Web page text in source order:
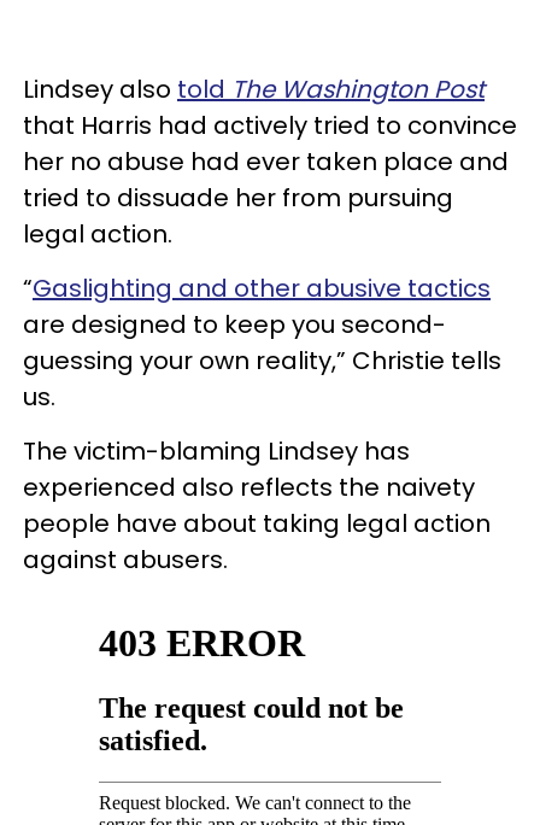
Lindsey also told The Washington Post
that Harris had actively tried to convince
her no abuse had ever taken place and
tried to dissuade her from pursuing
legal action.
“Gaslighting and other abusive tactics
are designed to keep you second-
guessing your own reality,” Christie tells
us.
The victim-blaming Lindsey has
experienced also reflects the naivety
people have about taking legal action
against abusers.